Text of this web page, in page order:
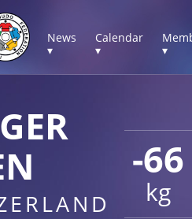
News
▾
Calendar
▾
▾
-66
kg